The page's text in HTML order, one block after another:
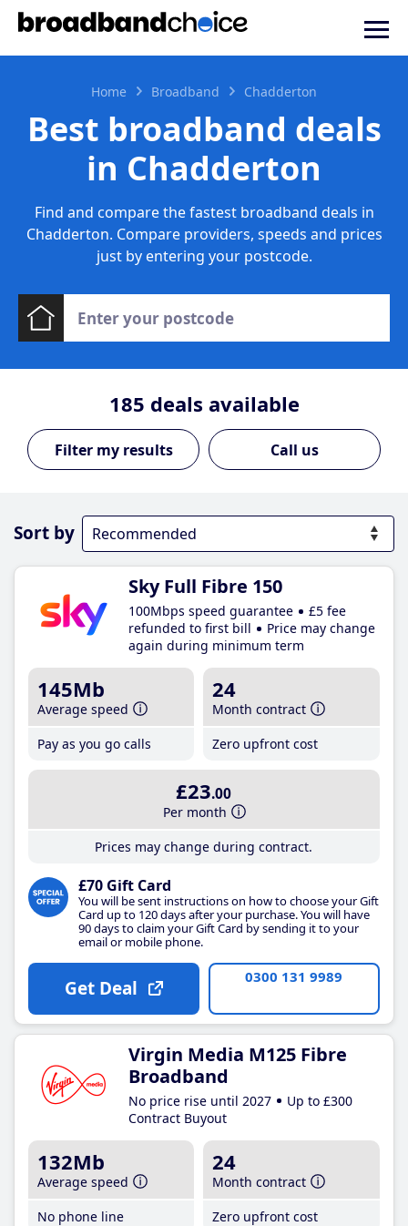
Home Broadband Chadderton
Best broadband deals
in Chadderton
Find and compare the fastest broadband deals in
Chadderton. Compare providers, speeds and prices
just by entering your postcode.
185 deals available
Call us
Sort by
Sky Full Fibre 150
100Mbps speed guarantee
£5 fee
refunded to first bill
Price may change
again during minimum term
145Mb
Average speed
Pay as you go calls
24
Month contract
Zero upfront cost
£23.00
Per month
Prices may change during contract.
£70 Gift Card
You will be sent instructions on how to choose your Gift
Card up to 120 days after your purchase. You will have
90 days to claim your Gift Card by sending it to your
email or mobile phone.
Get Deal 0300 131 9989
Virgin Media M125 Fibre
Broadband
No price rise until 2027
Up to £300
Contract Buyout
132Mb
Average speed
No phone line
24
Month contract
Zero upfront cost